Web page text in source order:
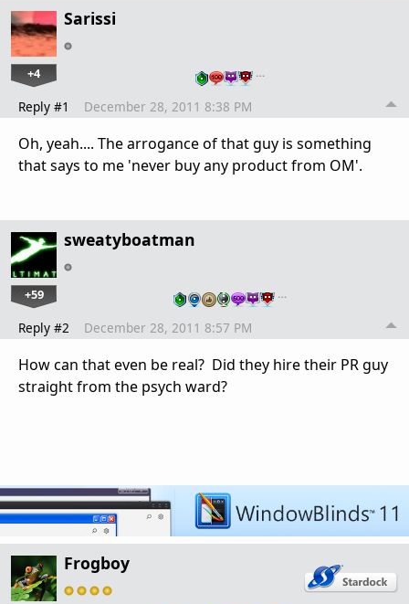
Sarissi
+4 …
Reply #1 December 28, 2011 8:38 PM
Oh, yeah.... The arrogance of that guy is something
that says to me 'never buy any product from OM'.
sweatyboatman
+59 …
Reply #2 December 28, 2011 8:57 PM
How can that even be real? Did they hire their PR guy
straight from the psych ward?
Frogboy